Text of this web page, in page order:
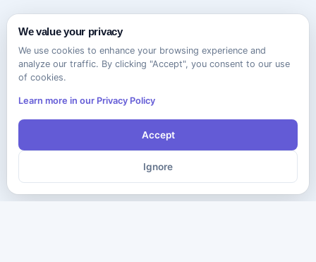
We value your privacy
We use cookies to enhance your browsing experience and
analyze our traffic. By clicking "Accept", you consent to our use
of cookies.
Learn more in our Privacy Policy
Accept
Ignore